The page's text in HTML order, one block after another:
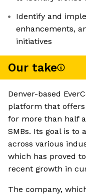
Identify and
enhancements,
initiatives
Our take
Denver-based
platform that offers
for more than half
SMBs. Its goal is to
across various
which has proved
recent growth in
The company,